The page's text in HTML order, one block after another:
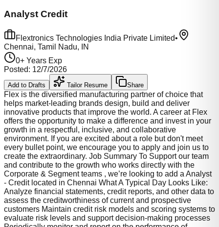
Analyst Credit
Flextronics Technologies India Private Limited•
Chennai, Tamil Nadu, IN
0+ Years Exp
Posted: 12/7/2026
Add to Drafts Tailor Resume Share
Flex is the diversified manufacturing partner of choice that
helps market-leading brands design, build and deliver
innovative products that improve the world. A career at Flex
offers the opportunity to make a difference and invest in your
growth in a respectful, inclusive, and collaborative
environment. If you are excited about a role but don't meet
every bullet point, we encourage you to apply and join us to
create the extraordinary. Job Summary To Support our team
and contribute to the growth who works directly with the
Corporate & Segment teams , we’re looking to add a Analyst
- Credit located in Chennai What A Typical Day Looks Like:
Analyze financial statements, credit reports, and other data to
assess the creditworthiness of current and prospective
customers Maintain credit risk models and scoring systems to
evaluate risk levels and support decision-making processes